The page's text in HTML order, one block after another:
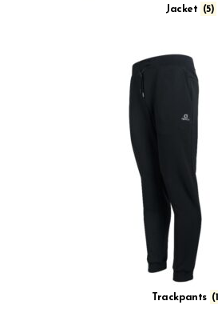
Jacket (5)
Trackpants